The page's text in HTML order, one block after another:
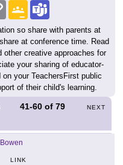
Copy
Link
Google
Classroom
so share with parents at
at conference time. Read
creative approaches for
your sharing of educator-
your TeachersFirst public
of their child's learning.
41-60 of79 NEXT
LINK